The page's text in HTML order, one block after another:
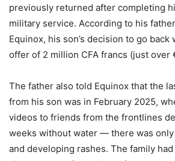
previously returned after completing
military service. According to his
Equinox, his son’s decision to go back
offer of 2 million CFA francs (just over
The father also told Equinox that the
from his son was in February 2025,
videos to friends from the frontlines
weeks without water — there was
and developing rashes. The family